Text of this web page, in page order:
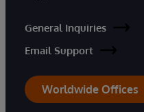
General Inquiries
Email Support
Worldwide Offices